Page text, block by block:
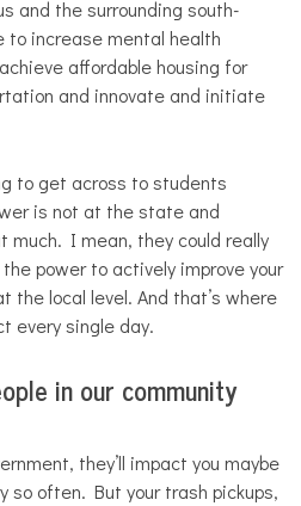
and the surrounding south-
to increase mental health
affordable housing for
and innovate and initiate
to get across to students
is not at the state and
much. I mean, they could really
power to actively improve your
the local level. And that’s where
every single day.
in our community
they’ll impact you maybe
so often. But your trash pickups,